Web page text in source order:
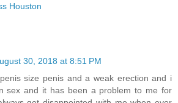
Houston
30, 2018 at 8:51 PM
size penis and a weak erection and i
sex and it has been a problem to me for